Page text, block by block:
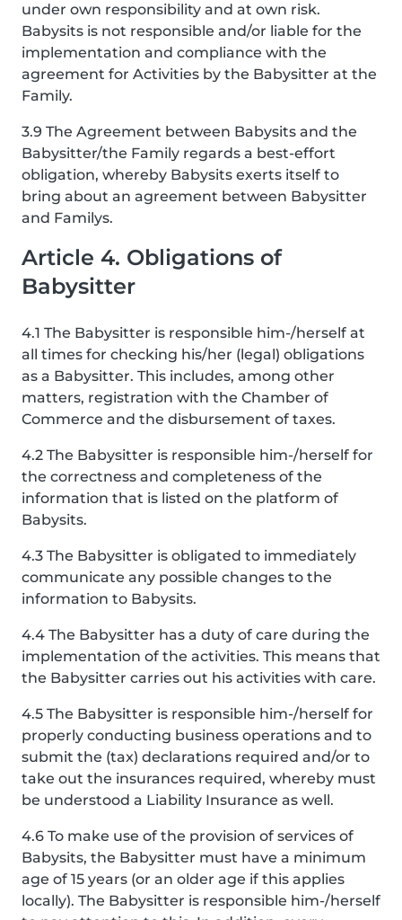
under own responsibility and at own risk.
Babysits is not responsible and/or liable for the
implementation and compliance with the
agreement for Activities by the Babysitter at the
Family.
3.9 The Agreement between Babysits and the
Babysitter/the Family regards a best-effort
obligation, whereby Babysits exerts itself to
bring about an agreement between Babysitter
and Familys.
Article 4. Obligations of
Babysitter
4.1 The Babysitter is responsible him-/herself at
all times for checking his/her (legal) obligations
as a Babysitter. This includes, among other
matters, registration with the Chamber of
Commerce and the disbursement of taxes.
4.2 The Babysitter is responsible him-/herself for
the correctness and completeness of the
information that is listed on the platform of
Babysits.
4.3 The Babysitter is obligated to immediately
communicate any possible changes to the
information to Babysits.
4.4 The Babysitter has a duty of care during the
implementation of the activities. This means that
the Babysitter carries out his activities with care.
4.5 The Babysitter is responsible him-/herself for
properly conducting business operations and to
submit the (tax) declarations required and/or to
take out the insurances required, whereby must
be understood a Liability Insurance as well.
4.6 To make use of the provision of services of
Babysits, the Babysitter must have a minimum
age of 15 years (or an older age if this applies
locally). The Babysitter is responsible him-/herself